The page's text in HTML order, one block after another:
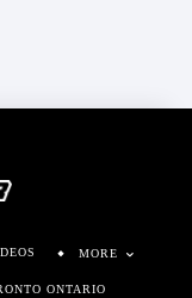
MORE
ONTARIO